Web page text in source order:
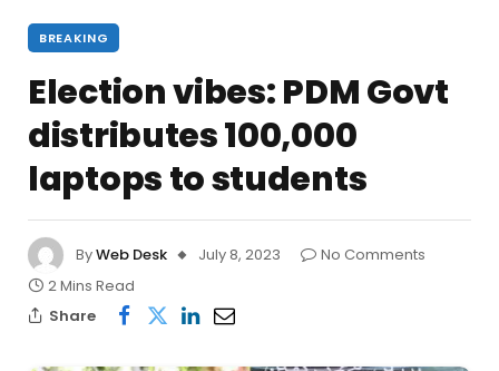
BREAKING
Election vibes: PDM Govt
distributes 100,000
laptops to students
ByWeb Desk July 8, 2023
No Comments
2 Mins Read
Share